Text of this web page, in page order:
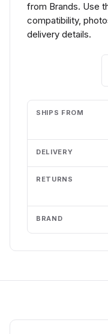
from Brands. Use
compatibility,
delivery details.
SHIPS FROM
DELIVERY
RETURNS
BRAND